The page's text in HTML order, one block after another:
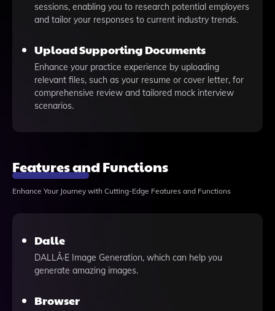
sessions, enabling you to research potential employers
and tailor your responses to current industry trends.
Upload Supporting Documents
Enhance your practice experience by uploading
relevant files, such as your resume or cover letter, for
comprehensive review and tailored mock interview
scenarios.
Features and Functions
Enhance Your Journey with Cutting-Edge Features and Functions
Dalle
DALLÂ·E Image Generation, which can help you
generate amazing images.
Browser